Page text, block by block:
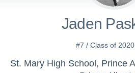
Jaden
#7 / Class of